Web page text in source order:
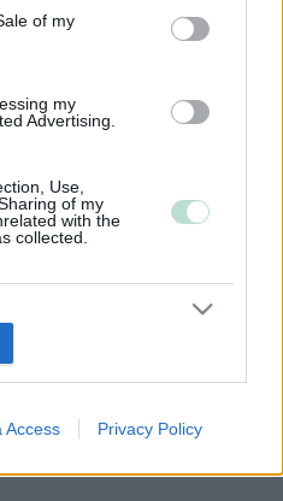
of my
my
Advertising.
Use,
of my
with the
collected.
enable storage
cookies on web or
purposes.
Access Privacy Policy